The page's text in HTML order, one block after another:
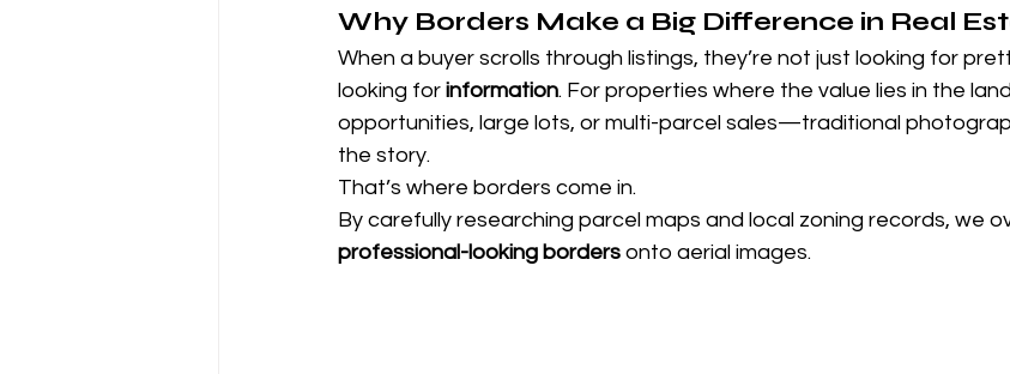
Why Borders Make a Big Difference in Real
When a buyer scrolls through listings, they’re not just looking for
looking for information. For properties where the value lies in the
opportunities, large lots, or multi-parcel sales—traditional
the story.
That’s where borders come in.
By carefully researching parcel maps and local zoning records, we
professional-looking borders onto aerial images.